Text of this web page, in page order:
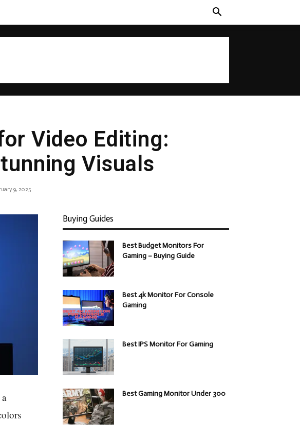
Video Editing:
Visuals
9, 2025
Buying Guides
Best Budget Monitors For
Gaming – Buying Guide
Best 4k Monitor For Console
Gaming
Best IPS Monitor For Gaming
Best Gaming Monitor Under 300